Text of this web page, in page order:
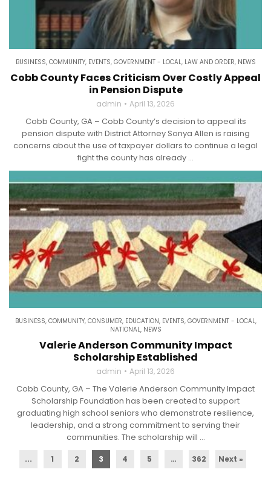
BUSINESS, COMMUNITY, EVENTS, GOVERNMENT - LOCAL, LAW AND ORDER, NEWS
Cobb County Faces Criticism Over Costly Appeal
in Pension Dispute
admin April 13, 2026
Cobb County, GA – Cobb County’s decision to appeal its
pension dispute with District Attorney Sonya Allen is raising
concerns about the use of taxpayer dollars to continue a legal
fight the county has already ...
BUSINESS, COMMUNITY, CONSUMER, EDUCATION, EVENTS, GOVERNMENT - LOCAL,
NATIONAL, NEWS
Valerie Anderson Community Impact
Scholarship Established
admin April 13, 2026
Cobb County, GA – The Valerie Anderson Community Impact
Scholarship Foundation has been created to support
graduating high school seniors who demonstrate resilience,
leadership, and a strong commitment to serving their
communities. The scholarship will ...
... 1 2 3 4 5 … 362 Next »